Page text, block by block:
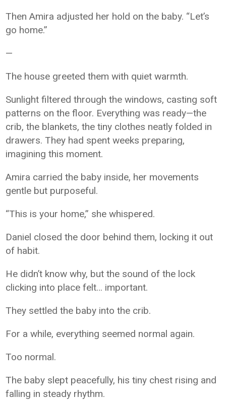
Then Amira adjusted her hold on the baby. “Let’s
go home.”
—
The house greeted them with quiet warmth.
Sunlight filtered through the windows, casting soft
patterns on the floor. Everything was ready—the
crib, the blankets, the tiny clothes neatly folded in
drawers. They had spent weeks preparing,
imagining this moment.
Amira carried the baby inside, her movements
gentle but purposeful.
“This is your home,” she whispered.
Daniel closed the door behind them, locking it out
of habit.
He didn’t know why, but the sound of the lock
clicking into place felt… important.
They settled the baby into the crib.
For a while, everything seemed normal again.
Too normal.
The baby slept peacefully, his tiny chest rising and
falling in steady rhythm.